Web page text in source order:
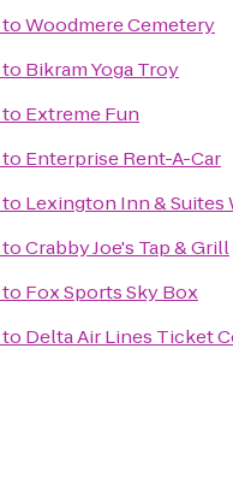
toWoodmere Cemetery
to Bikram Yoga Troy
to Extreme Fun
to Enterprise Rent-A-Car
to Lexington Inn & Suites
toCrabby Joe's Tap & Grill
to Fox Sports Sky Box
to Delta Air Lines Ticket